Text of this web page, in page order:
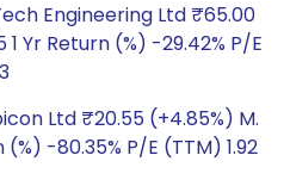
Engineering Ltd ₹65.00
Yr Return (%) -29.42% P/E
Ltd ₹20.55 (+4.85%) M.
-80.35% P/E (TTM) 1.92